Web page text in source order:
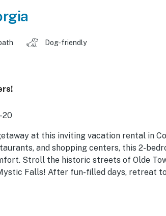
Dog-friendly
20
at this inviting vacation rental in
and shopping centers, this 2-
Stroll the historic streets of Olde
Falls! After fun-filled days, retreat